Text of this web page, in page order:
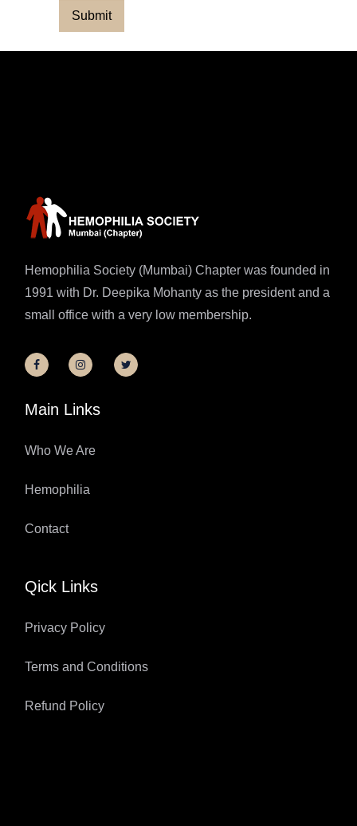
Submit
Hemophilia Society (Mumbai) Chapter was founded in
1991 with Dr. Deepika Mohanty as the president and a
small office with a very low membership.
Main Links
Who We Are
Hemophilia
Contact
Qick Links
Privacy Policy
Terms and Conditions
Refund Policy